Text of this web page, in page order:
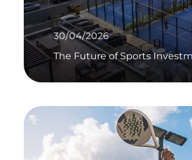
30/04/2026
The Future of Sports